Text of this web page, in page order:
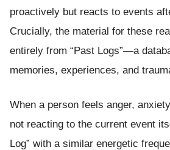
proactively but reacts to events
Crucially, the material for these
entirely from “Past Logs”—a
memories, experiences, and
When a person feels anger,
not reacting to the current event
Log” with a similar energetic